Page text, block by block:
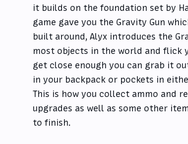
it builds on the foundation set by
game gave you the Gravity Gun
built around, Alyx introduces the
most objects in the world and flick
get close enough you can grab it
in your backpack or pockets in
This is how you collect ammo and
upgrades as well as some other
to finish.